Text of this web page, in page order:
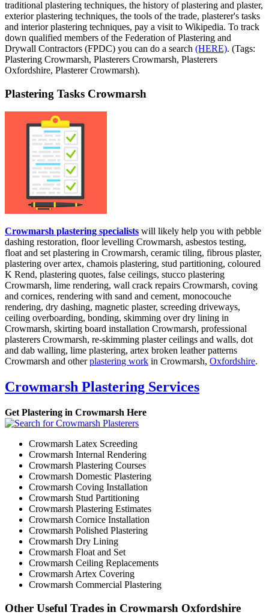
traditional plastering techniques, the history of plastering and plaster,
exterior plastering techniques, the tools of the trade, plasterer's tasks
and interior plastering techniques, pay a visit to Wikipedia. To track
down qualified members of the Federation of Plastering and
Drywall Contractors (FPDC) you can do a search (HERE). (Tags:
Plastering Crowmarsh, Plasterers Crowmarsh, Plasterers
Oxfordshire, Plasterer Crowmarsh).
Plastering Tasks Crowmarsh
Crowmarsh plastering specialists will likely help you with pebble
dashing restoration, floor levelling Crowmarsh, asbestos testing,
float and set plastering in Crowmarsh, ceramic tiling, fibrous plaster,
plastering over artex, chamois plastering, stud partitioning, coloured
K Rend, plastering quotes, false ceilings, stucco plastering
Crowmarsh, lime rendering, wall crack repairs Crowmarsh, coving
and cornices, rendering with sand and cement, monocouche
rendering, dry dashing, magnetic plaster, screeding driveways,
ceiling overboarding, bonding, skimming over dry lining in
Crowmarsh, skirting board installation Crowmarsh, professional
plasterers Crowmarsh, re-skimming plaster ceilings and walls, dot
and dab walling, lime plastering, artex broken leather patterns
Crowmarsh and otherplastering work in Crowmarsh, Oxfordshire.
Crowmarsh Plastering Services
Get Plastering in Crowmarsh Here
Crowmarsh Latex Screeding
Crowmarsh Internal Rendering
Crowmarsh Plastering Courses
Crowmarsh Domestic Plastering
Crowmarsh Coving Installation
Crowmarsh Stud Partitioning
Crowmarsh Plastering Estimates
Crowmarsh Cornice Installation
Crowmarsh Polished Plastering
Crowmarsh Dry Lining
Crowmarsh Float and Set
Crowmarsh Ceiling Replacements
Crowmarsh Artex Covering
Crowmarsh Commercial Plastering
Other Useful Trades in Crowmarsh Oxfordshire